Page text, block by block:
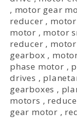
, motor gear
reducer ,
motor , motor
reducer ,
gearbox ,
phase motor ,
drives ,
gearboxes ,
motors ,
gear motor ,